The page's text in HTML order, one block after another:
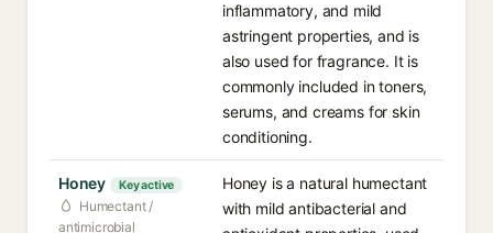
inflammatory, and mild
astringent properties, and is
also used for fragrance. It is
commonly included in toners,
serums, and creams for skin
conditioning.
Honey Key active
Humectant /
antimicrobial
Honey is a natural humectant
with mild antibacterial and